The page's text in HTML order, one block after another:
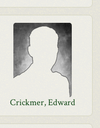
Crickmer, Edward